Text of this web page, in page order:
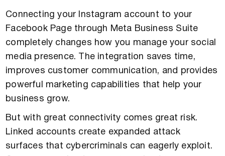
Connecting your Instagram account to your
Facebook Page through Meta Business Suite
completely changes how you manage your social
media presence. The integration saves time,
improves customer communication, and provides
powerful marketing capabilities that help your
business grow.
But with great connectivity comes great risk.
Linked accounts create expanded attack
surfaces that cybercriminals can eagerly exploit.